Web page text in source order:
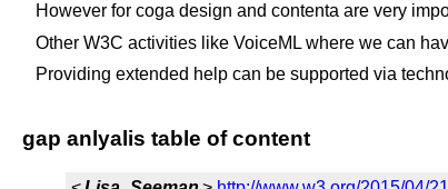
However for coga design and contenta are very
Other W3C activities like VoiceML where we can
Providing extended help can be supported via
gap anlyalis table of content